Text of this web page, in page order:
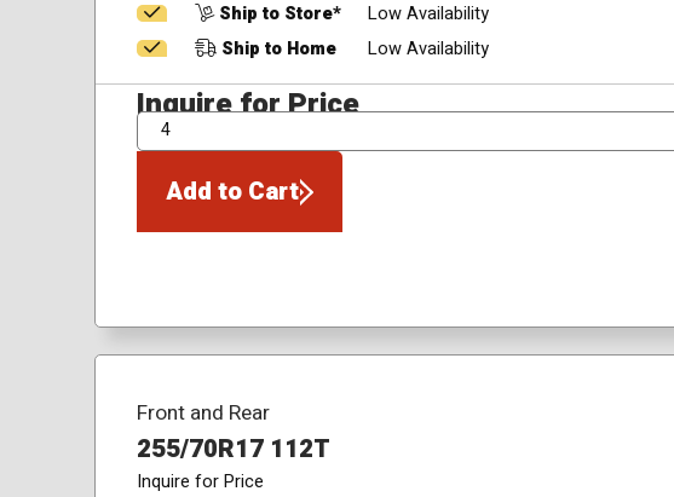
Ship to Store*
Low Availability
Ship to Home
Low Availability
Inquire for Price
QTY
Add to Cart
Front and Rear
255/70R17 112T
Inquire for Price